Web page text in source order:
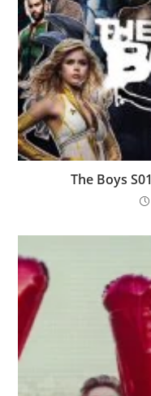
The Boys